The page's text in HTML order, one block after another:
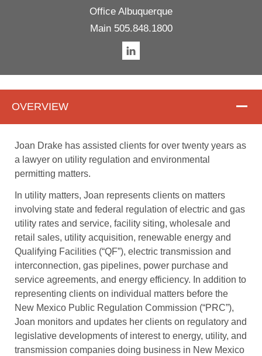
Office Albuquerque
Main505.848.1800
OVERVIEW
Overview
Joan Drake has assisted clients for over twenty years as
a lawyer on utility regulation and environmental
permitting matters.
In utility matters, Joan represents clients on matters
involving state and federal regulation of electric and gas
utility rates and service, facility siting, wholesale and
retail sales, utility acquisition, renewable energy and
Qualifying Facilities (“QF”), electric transmission and
interconnection, gas pipelines, power purchase and
service agreements, and energy efficiency. In addition to
representing clients on individual matters before the
New Mexico Public Regulation Commission (“PRC”),
Joan monitors and updates her clients on regulatory and
legislative developments of interest to energy, utility, and
transmission companies doing business in New Mexico